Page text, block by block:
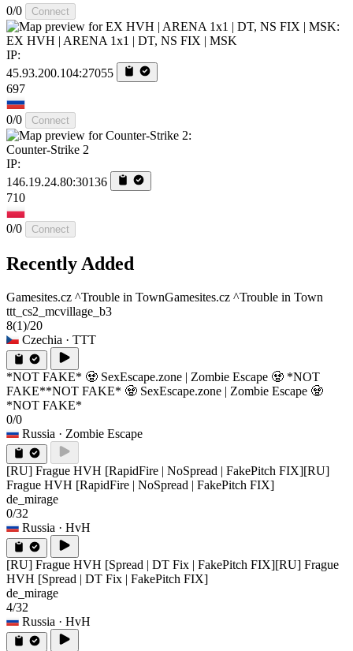
0/0 Connect
EX HVH | ARENA 1x1 | DT, NS FIX | MSK
IP:
45.93.200.104:27055
697
0/0 Connect
Counter-Strike 2
IP:
146.19.24.80:30136
710
0/0 Connect
Recently Added
Gamesites.cz ^Trouble in TownGamesites.cz ^Trouble in Town
ttt_cs2_mcvillage_b3
8(1)/20
Czechia · TTT
*NOT FAKE* 🧟 SexEscape.zone | Zombie Escape 🧟 *NOT
FAKE**NOT FAKE* 🧟 SexEscape.zone | Zombie Escape 🧟
*NOT FAKE*
0/0
Russia · Zombie Escape
[RU] Frague HVH [RapidFire | NoSpread | FakePitch FIX][RU]
Frague HVH [RapidFire | NoSpread | FakePitch FIX]
de_mirage
0/32
Russia · HvH
[RU] Frague HVH [Spread | DT Fix | FakePitch FIX][RU] Frague
HVH [Spread | DT Fix | FakePitch FIX]
de_mirage
4/32
Russia · HvH